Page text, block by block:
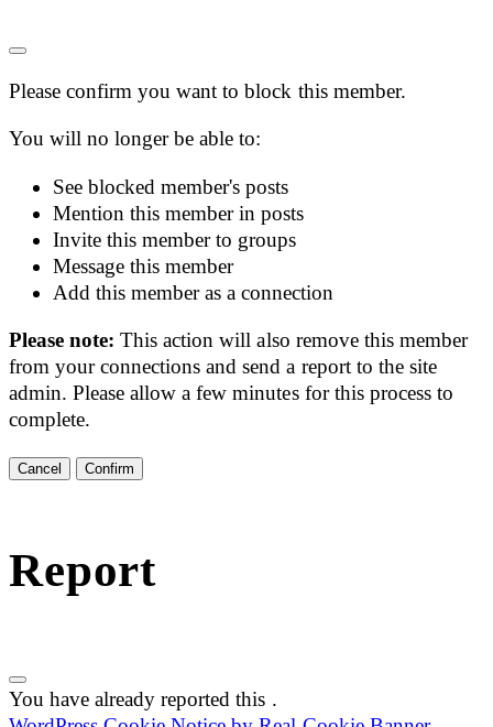
Please confirm you want to block this member.
You will no longer be able to:
See blocked member's posts
Mention this member in posts
Invite this member to groups
Message this member
Add this member as a connection
Please note:This action will also remove this member
from your connections and send a report to the site
admin. Please allow a few minutes for this process to
complete.
Confirm
Report
You have already reported this .